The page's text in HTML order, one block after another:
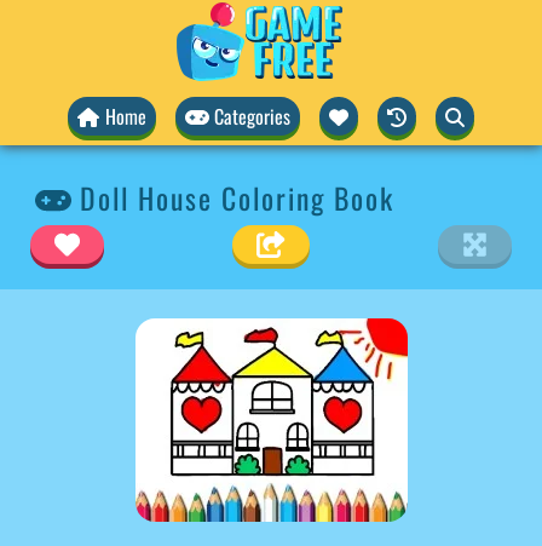
Home Categories
Doll House Coloring Book